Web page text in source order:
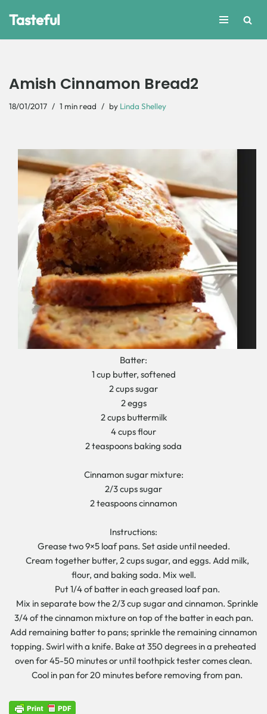
Tasteful
Amish Cinnamon Bread2
18/01/2017 1 min read by Linda Shelley
Batter:
1 cup butter, softened
2 cups sugar
2 eggs
2 cups buttermilk
4 cups flour
2 teaspoons baking soda
Cinnamon sugar mixture:
2/3 cups sugar
2 teaspoons cinnamon
Instructions:
Grease two 9×5 loaf pans. Set aside until needed.
Cream together butter, 2 cups sugar, and eggs. Add milk,
flour, and baking soda. Mix well.
Put 1/4 of batter in each greased loaf pan.
Mix in separate bow the 2/3 cup sugar and cinnamon. Sprinkle
3/4 of the cinnamon mixture on top of the batter in each pan.
Add remaining batter to pans; sprinkle the remaining cinnamon
topping. Swirl with a knife. Bake at 350 degrees in a preheated
oven for 45-50 minutes or until toothpick tester comes clean.
Cool in pan for 20 minutes before removing from pan.